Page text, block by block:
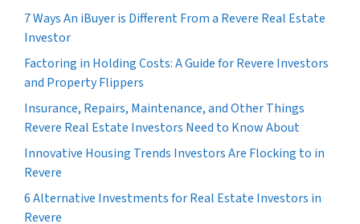
7 Ways An iBuyer is Different From a Revere Real Estate
Investor
Factoring in Holding Costs: A Guide for Revere Investors
and Property Flippers
Insurance, Repairs, Maintenance, and Other Things
Revere Real Estate Investors Need to Know About
Innovative Housing Trends Investors Are Flocking to in
Revere
6 Alternative Investments for Real Estate Investors in
Revere